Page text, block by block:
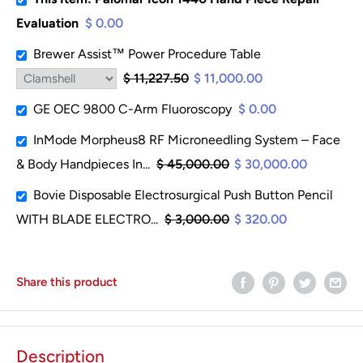
Evaluation $ 0.00
Brewer Assist™ Power Procedure Table
$ 11,227.50 $ 11,000.00
GE OEC 9800 C-Arm Fluoroscopy $ 0.00
InMode Morpheus8 RF Microneedling System – Face
& Body Handpieces In... $ 45,000.00 $ 30,000.00
Bovie Disposable Electrosurgical Push Button Pencil
WITH BLADE ELECTRO... $ 3,000.00 $ 320.00
Share this product
Description